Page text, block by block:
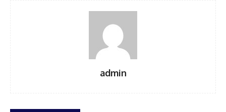
admin